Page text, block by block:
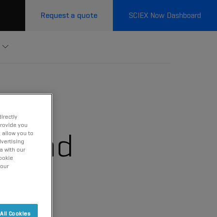
Request a quote SCIEX Now Dashboard
you
you to
with our
Cookies